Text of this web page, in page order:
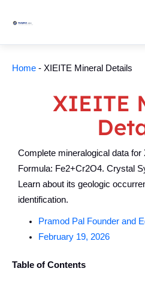
Home - XIEITE Mineral Details
XIEITE
Complete mineralogical data
Formula: Fe2+Cr2O4. Crystal
Learn about its geologic
identification.
Pramod Pal Founder and
February 19, 2026
Table of Contents